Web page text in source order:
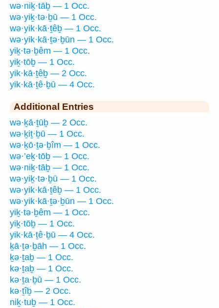
wə·niḵ·tāḇ — 1 Occ.
wə·yiḵ·tə·ḇū — 1 Occ.
wə·yik·kā·ṯêḇ — 1 Occ.
wə·yik·kā·ṯə·ḇūn — 1 Occ.
yiḵ·tə·ḇêm — 1 Occ.
yiḵ·tōḇ — 1 Occ.
yik·kā·ṯêḇ — 2 Occ.
yik·kā·ṯê·ḇū — 4 Occ.
Additional Entries
wə·ḵā·ṯūḇ — 2 Occ.
wə·ḵiṯ·ḇū — 1 Occ.
wə·ḵō·ṯə·ḇîm — 1 Occ.
wə·’eḵ·tōḇ — 1 Occ.
wə·niḵ·tāḇ — 1 Occ.
wə·yiḵ·tə·ḇū — 1 Occ.
wə·yik·kā·ṯêḇ — 1 Occ.
wə·yik·kā·ṯə·ḇūn — 1 Occ.
yiḵ·tə·ḇêm — 1 Occ.
yiḵ·tōḇ — 1 Occ.
yik·kā·ṯê·ḇū — 4 Occ.
ḵā·ṯə·ḇāh — 1 Occ.
ḵə·ṯaḇ — 1 Occ.
kə·ṯaḇ — 1 Occ.
kə·ṯa·ḇū — 1 Occ.
kə·ṯîḇ — 2 Occ.
niḵ·tuḇ — 1 Occ.